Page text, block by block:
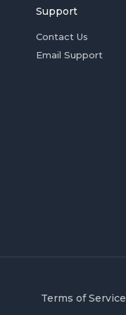
Support
Contact Us
Email Support
Terms of Service